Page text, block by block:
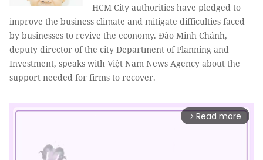
HCM City authorities have pledged to
improve the business climate and mitigate difficulties faced
by businesses to revive the economy. Đào Minh Chánh,
deputy director of the city Department of Planning and
Investment, speaks with Việt Nam News Agency about the
support needed for firms to recover.
arrow_forward_ios Read more